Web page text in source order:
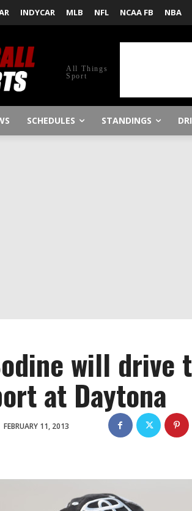
INDYCAR MLB NFL NCAA FB NBA
All Things
Sport
SCHEDULES STANDINGS
will drive
at Daytona
FEBRUARY 11, 2013